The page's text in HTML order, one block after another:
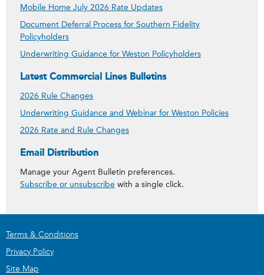
Mobile Home July 2026 Rate Updates
Document Deferral Process for Southern Fidelity
Policyholders
Underwriting Guidance for Weston Policyholders
Latest Commercial Lines Bulletins
2026 Rule Changes
Underwriting Guidance and Webinar for Weston Policies
2026 Rate and Rule Changes
Get Agent Bulletins
Email Distribution
Manage your Agent Bulletin preferences.
Subscribe or unsubscribe with a single click.
Terms & Conditions
Privacy Policy
Site Map